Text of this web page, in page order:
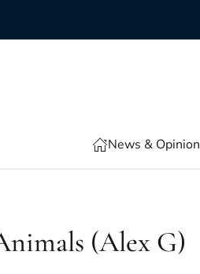
News & Opinion
(Alex G)